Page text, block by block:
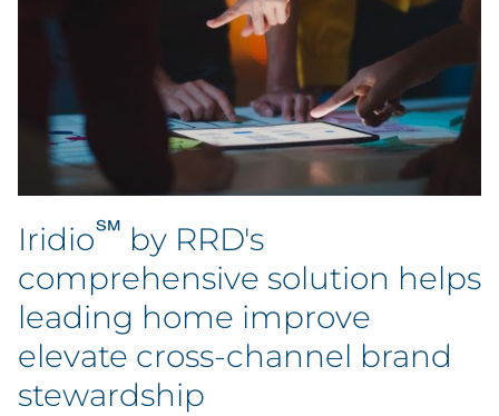
Research & CX
Packaging
Folding Cartons
Forms
Labels
Signage & Displays
Iridio℠ by RRD's
comprehensive solution helps
leading home improve
elevate cross-channel brand
stewardship